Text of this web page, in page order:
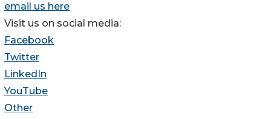
email us here
Visit us on social media:
Facebook
Twitter
LinkedIn
YouTube
Other